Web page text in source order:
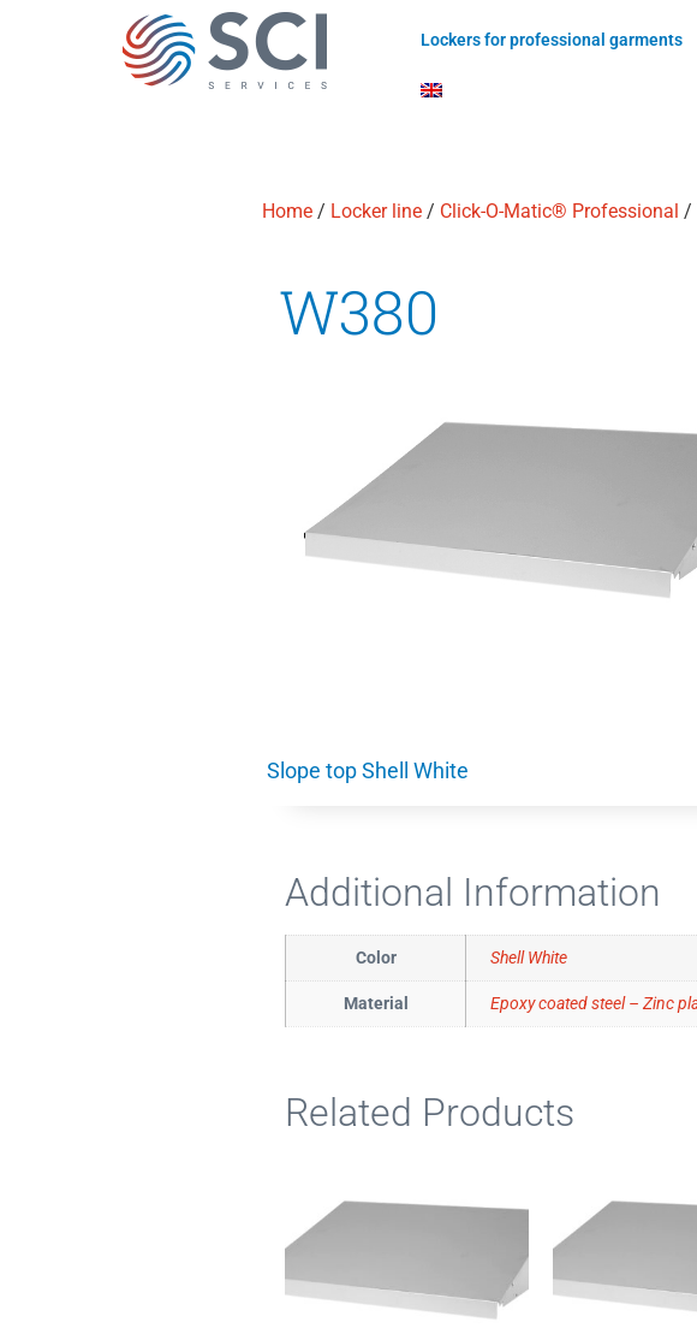
Lockers for professional garments
Home / Locker line / Click-O-Matic® Professional /
W380
Slope top Shell White
Additional Information
Color Shell White
Material Epoxy coated steel – Zinc
Related Products